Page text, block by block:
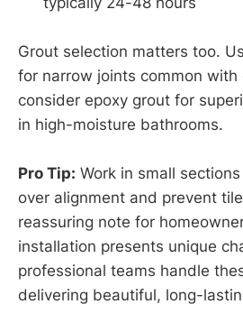
Grout selection matters too.
for narrow joints common with
consider epoxy grout for
in high-moisture bathrooms.
Pro Tip: Work in small
over alignment and prevent
reassuring note for
installation presents unique
professional teams handle
delivering beautiful, long-